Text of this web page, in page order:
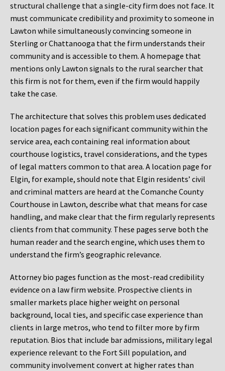
structural challenge that a single-city firm does not face. It
must communicate credibility and proximity to someone in
Lawton while simultaneously convincing someone in
Sterling or Chattanooga that the firm understands their
community and is accessible to them. A homepage that
mentions only Lawton signals to the rural searcher that
this firm is not for them, even if the firm would happily
take the case.
The architecture that solves this problem uses dedicated
location pages for each significant community within the
service area, each containing real information about
courthouse logistics, travel considerations, and the types
of legal matters common to that area. A location page for
Elgin, for example, should note that Elgin residents’ civil
and criminal matters are heard at the Comanche County
Courthouse in Lawton, describe what that means for case
handling, and make clear that the firm regularly represents
clients from that community. These pages serve both the
human reader and the search engine, which uses them to
understand the firm’s geographic relevance.
Attorney bio pages function as the most-read credibility
evidence on a law firm website. Prospective clients in
smaller markets place higher weight on personal
background, local ties, and specific case experience than
clients in large metros, who tend to filter more by firm
reputation. Bios that include bar admissions, military legal
experience relevant to the Fort Sill population, and
community involvement convert at higher rates than